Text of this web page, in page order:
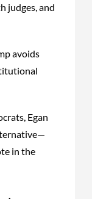
judges, and
avoids
Egan
in the